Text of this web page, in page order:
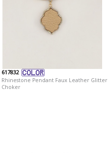
617832
Rhinestone Pendant Faux Leather Glitter
Choker